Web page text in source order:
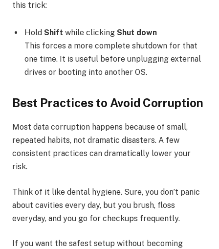
this trick:
Hold Shift while clicking Shut down
This forces a more complete shutdown for that
one time. It is useful before unplugging external
drives or booting into another OS.
Best Practices to Avoid Corruption
Most data corruption happens because of small,
repeated habits, not dramatic disasters. A few
consistent practices can dramatically lower your
risk.
Think of it like dental hygiene. Sure, you don’t panic
about cavities every day, but you brush, floss
everyday, and you go for checkups frequently.
If you want the safest setup without becoming